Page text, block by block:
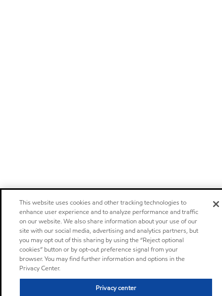
This website uses cookies and other tracking technologies to
enhance user experience and to analyze performance and traffic
on our website. We also share information about your use of our
site with our social media, advertising and analytics partners, but
you may opt out of this sharing by using the “Reject optional
cookies” button or by opt-out preference signal from your
browser. You may find further information and options in the
Privacy Center.
Privacy center